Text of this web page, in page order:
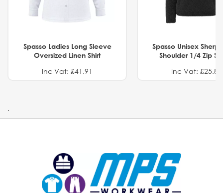
Spasso Ladies Long Sleeve
Oversized Linen Shirt
Inc Vat: £41.91
Spasso Unisex
Shoulder 1/4 Zip
Inc Vat: £25.82
.